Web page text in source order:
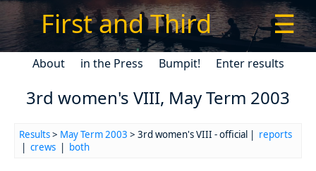
First and Third ☰
About in the Press Bumpit! Enter results
3rd women's VIII, May Term 2003
Results> May Term 2003 > 3rd women's VIII - official | reports
| crews | both